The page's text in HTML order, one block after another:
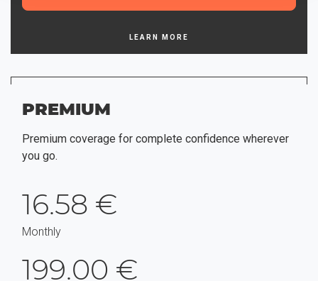
LEARN MORE
PREMIUM
Premium coverage for complete confidence wherever
you go.
16.58 €
Monthly
199.00 €